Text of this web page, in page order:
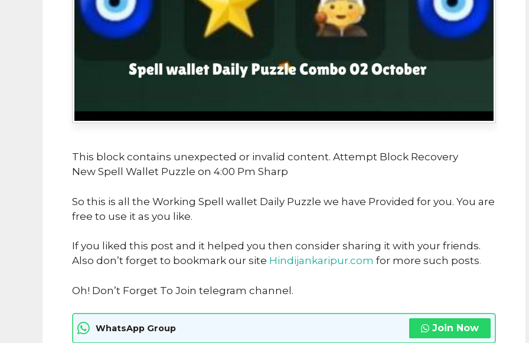
This block contains unexpected or invalid content. Attempt Block Recovery
New Spell Wallet Puzzle on 4:00 Pm Sharp
So this is all the Working Spell wallet Daily Puzzle we have Provided for you. You are
free to use it as you like.
If you liked this post and it helped you then consider sharing it with your friends.
Also don’t forget to bookmark our site Hindijankaripur.com for more such posts.
Oh! Don’t Forget To Join telegram channel.
WhatsApp Group Join Now